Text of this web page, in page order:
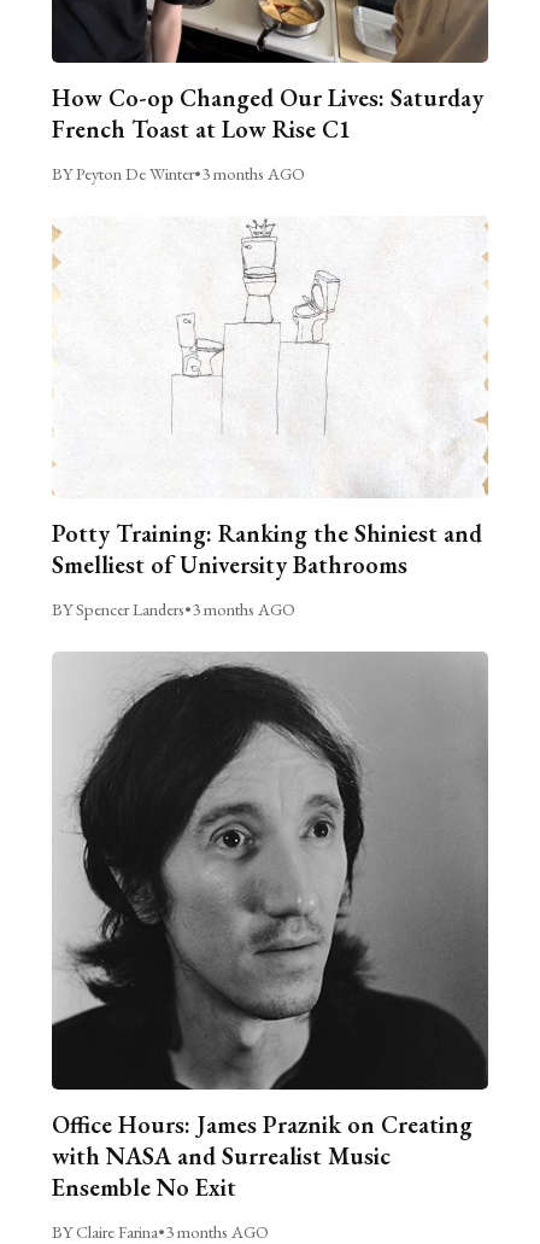
How Co-op Changed Our Lives: Saturday
French Toast at Low Rise C1
BY Peyton De Winter•3 months AGO
Potty Training: Ranking the Shiniest and
Smelliest of University Bathrooms
BY Spencer Landers•3 months AGO
Office Hours: James Praznik on Creating
with NASA and Surrealist Music
Ensemble No Exit
BY Claire Farina•3 months AGO